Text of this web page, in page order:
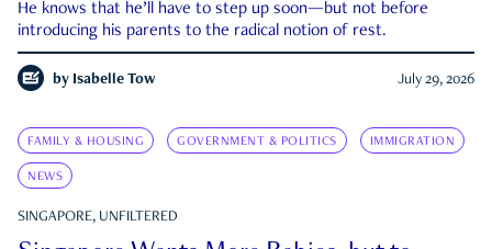
He knows that he’ll have to step up soon—but not before
introducing his parents to the radical notion of rest.
by Isabelle Tow July 29, 2026
FAMILY & HOUSING GOVERNMENT & POLITICS IMMIGRATION
NEWS
SINGAPORE, UNFILTERED